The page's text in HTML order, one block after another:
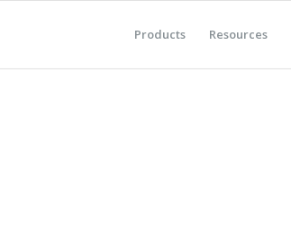
Products Resources